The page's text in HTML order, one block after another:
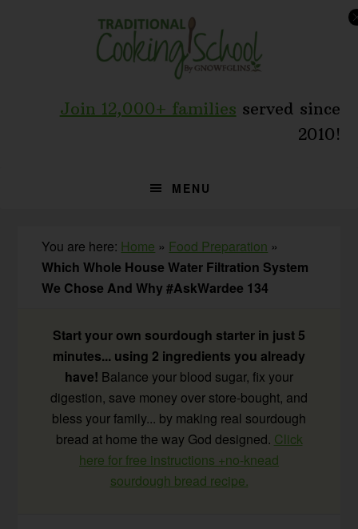
Join 12,000+ families served since
2010!
MENU
You are here: Home » Food Preparation »
Which Whole House Water Filtration System
We Chose And Why #AskWardee 134
Start your own sourdough starter in just 5
minutes... using 2 ingredients you already
have! Balance your blood sugar, fix your
digestion, save money over store-bought, and
bless your family... by making real sourdough
bread at home the way God designed. Click
here for free instructions +no-knead
sourdough bread recipe.